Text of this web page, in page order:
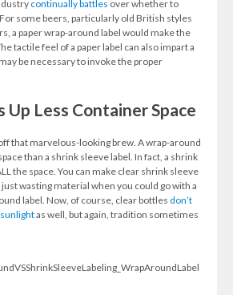
continually battles over whether to
some beers, particularly old British styles
a paper wrap-around label would make the
tactile feel of a paper label can also impart a
be necessary to invoke the proper
Up Less Container Space
that marvelous-looking brew. A wrap-around
than a shrink sleeve label. In fact, a shrink
the space. You can make clear shrink sleeve
wasting material when you could go with a
label. Now, of course, clear bottles don’t
as well, but again, tradition sometimes